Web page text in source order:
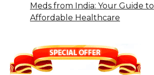
Meds from India: Your Guide to
Affordable Healthcare